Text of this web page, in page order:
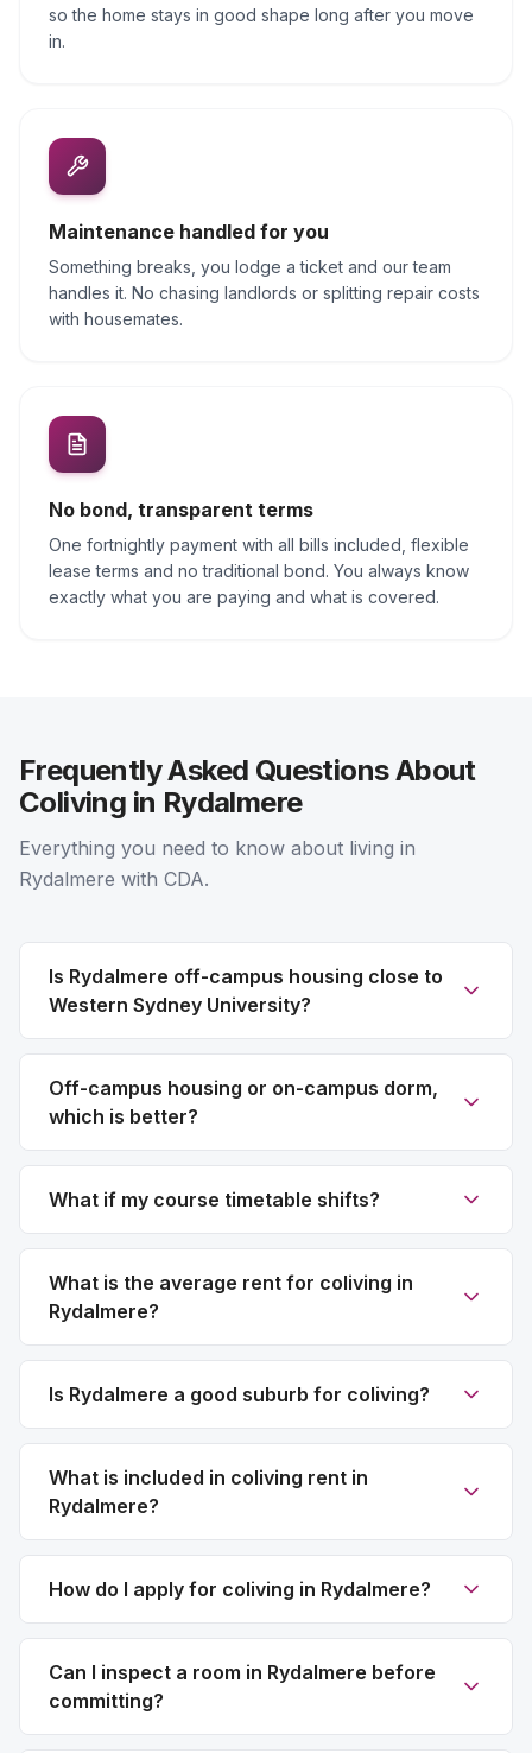
so the home stays in good shape long after you move
in.
Maintenance handled for you
Something breaks, you lodge a ticket and our team
handles it. No chasing landlords or splitting repair costs
with housemates.
No bond, transparent terms
One fortnightly payment with all bills included, flexible
lease terms and no traditional bond. You always know
exactly what you are paying and what is covered.
Frequently Asked Questions About
Coliving in Rydalmere
Everything you need to know about living in
Rydalmere with CDA.
Is Rydalmere off-campus housing close to
Western Sydney University?
Off-campus housing or on-campus dorm,
which is better?
What if my course timetable shifts?
What is the average rent for coliving in
Rydalmere?
Is Rydalmere a good suburb for coliving?
What is included in coliving rent in
Rydalmere?
How do I apply for coliving in Rydalmere?
Can I inspect a room in Rydalmere before
committing?